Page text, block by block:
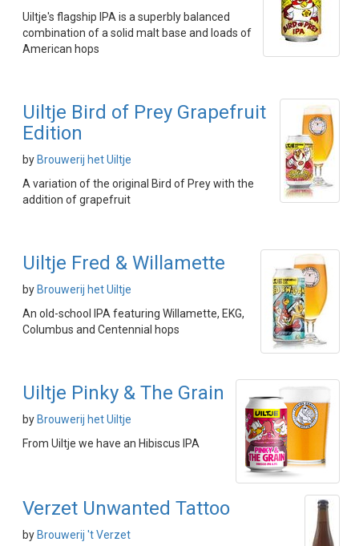
Uiltje's flagship IPA is a superbly balanced
combination of a solid malt base and loads of
American hops
Uiltje Bird of Prey Grapefruit
Edition
by Brouwerij het Uiltje
A variation of the original Bird of Prey with the
addition of grapefruit
Uiltje Fred & Willamette
by Brouwerij het Uiltje
An old-school IPA featuring Willamette, EKG,
Columbus and Centennial hops
Uiltje Pinky & The Grain
by Brouwerij het Uiltje
From Uiltje we have an Hibiscus IPA
Verzet Unwanted Tattoo
by Brouwerij 't Verzet